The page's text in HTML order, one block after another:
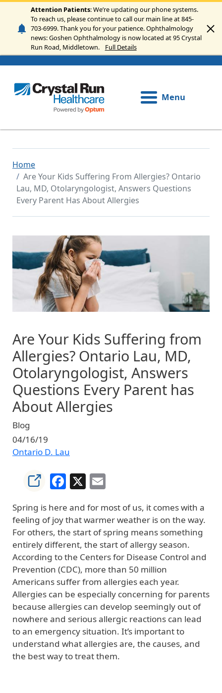
Skip to main content
Attention Patients: We’re updating our phone systems.
To reach us, please continue to call our main line at 845-
703-6999. Thank you for your patience. Ophthalmology
news: Goshen Ophthalmology is now located at 95 Crystal
Run Road, Middletown.
Full Details
Menu
Home
Are Your Kids Suffering From Allergies? Ontario
Lau, MD, Otolaryngologist, Answers Questions
Every Parent Has About Allergies
Are Your Kids Suffering from
Allergies? Ontario Lau, MD,
Otolaryngologist, Answers
Questions Every Parent has
About Allergies
Blog
04/16/19
Ontario D. Lau
Facebook
X
Spring is here and for most of us, it comes with a
feeling of joy that warmer weather is on the way.
For others, the start of spring means something
entirely different, the start of allergy season.
According to the Centers for Disease Control and
Prevention (CDC), more than 50 million
Americans suffer from allergies each year.
Allergies can be especially concerning for parents
because allergies can develop seemingly out of
nowhere and serious allergic reactions can lead
to an emergency situation. It’s important to
understand what allergies are, the causes, and
the best way to treat them.